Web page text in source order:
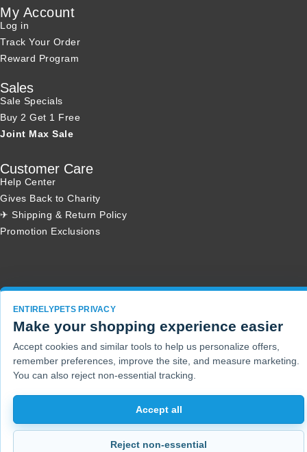
My Account
Log in
Track Your Order
Reward Program
Sales
Sale Specials
Buy 2 Get 1 Free
Joint Max Sale
Customer Care
Help Center
Gives Back to Charity
✈ Shipping & Return Policy
Promotion Exclusions
ENTIRELYPETS PRIVACY
Make your shopping experience easier
Accept cookies and similar tools to help us personalize offers,
remember preferences, improve the site, and measure marketing.
You can also reject non-essential tracking.
Accept all
Reject non-essential